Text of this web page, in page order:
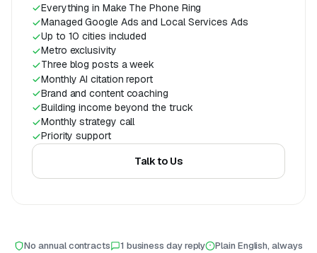
Everything in Make The Phone Ring
Managed Google Ads and Local Services Ads
Up to 10 cities included
Metro exclusivity
Three blog posts a week
Monthly AI citation report
Brand and content coaching
Building income beyond the truck
Monthly strategy call
Priority support
Talk to Us
No annual contracts 1 business day reply
Plain English, always